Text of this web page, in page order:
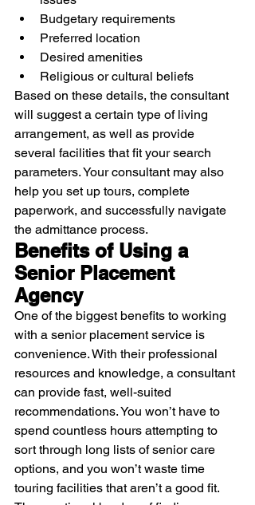
Budgetary requirements
Preferred location
Desired amenities
Religious or cultural beliefs
Based on these details, the consultant
will suggest a certain type of living
arrangement, as well as provide
several facilities that fit your search
parameters. Your consultant may also
help you set up tours, complete
paperwork, and successfully navigate
the admittance process.
Benefits of Using a
Senior Placement
Agency
One of the biggest benefits to working
with a senior placement service is
convenience. With their professional
resources and knowledge, a consultant
can provide fast, well-suited
recommendations. You won’t have to
spend countless hours attempting to
sort through long lists of senior care
options, and you won’t waste time
touring facilities that aren’t a good fit.